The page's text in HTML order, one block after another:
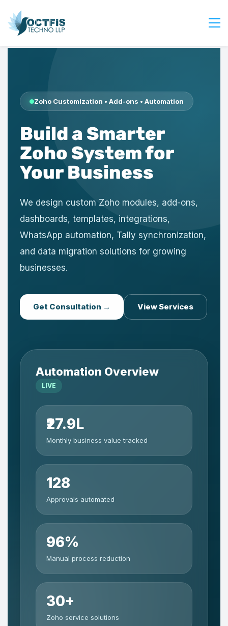
Services
Industry
Blog
Careers
Contact Us
Get Started
Login
Zoho Customization • Add-ons • Automation
Build a Smarter
Zoho System for
Your Business
We design custom Zoho modules, add-ons,
dashboards, templates, integrations,
WhatsApp automation, Tally synchronization,
and data migration solutions for growing
businesses.
Get Consultation → View Services
Automation Overview
LIVE
₹27.9L
Monthly business value tracked
128
Approvals automated
96%
Manual process reduction
30+
Zoho service solutions